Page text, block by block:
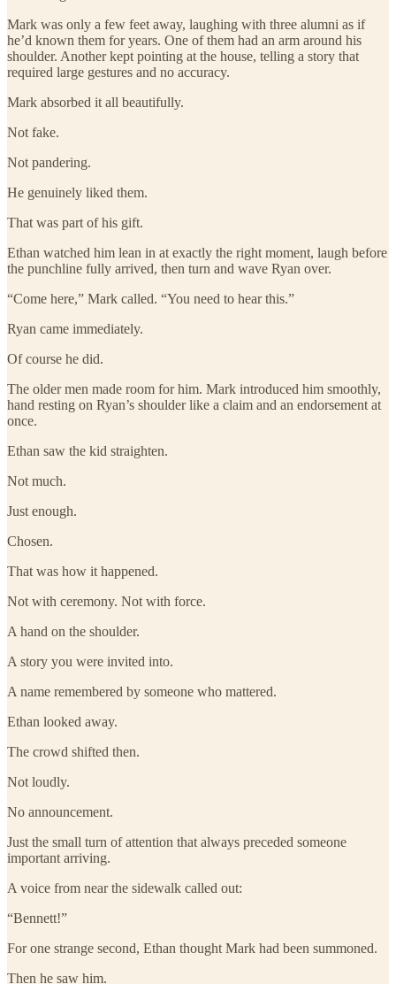
Mark was only a few feet away, laughing with three alumni as if
he’d known them for years. One of them had an arm around his
shoulder. Another kept pointing at the house, telling a story that
required large gestures and no accuracy.
Mark absorbed it all beautifully.
Not fake.
Not pandering.
He genuinely liked them.
That was part of his gift.
Ethan watched him lean in at exactly the right moment, laugh before
the punchline fully arrived, then turn and wave Ryan over.
“Come here,” Mark called. “You need to hear this.”
Ryan came immediately.
Of course he did.
The older men made room for him. Mark introduced him smoothly,
hand resting on Ryan’s shoulder like a claim and an endorsement at
once.
Ethan saw the kid straighten.
Not much.
Just enough.
Chosen.
That was how it happened.
Not with ceremony. Not with force.
A hand on the shoulder.
A story you were invited into.
A name remembered by someone who mattered.
Ethan looked away.
The crowd shifted then.
Not loudly.
No announcement.
Just the small turn of attention that always preceded someone
important arriving.
A voice from near the sidewalk called out:
“Bennett!”
For one strange second, Ethan thought Mark had been summoned.
Then he saw him.